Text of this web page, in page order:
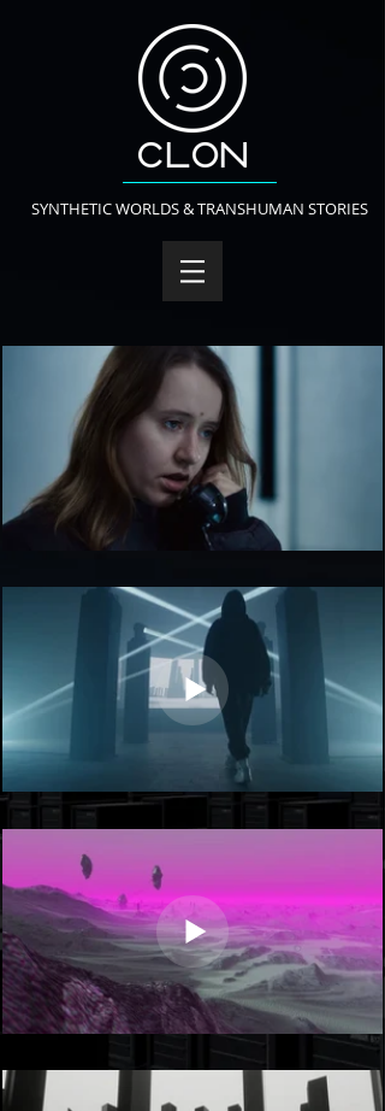
SYNTHETIC WORLDS & TRANSHUMAN STORIES